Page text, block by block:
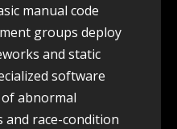
manual code
groups deploy
and static
software
abnormal
race-condition